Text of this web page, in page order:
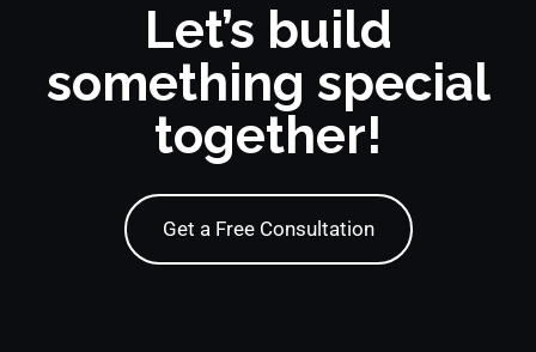
Let’s build
something special
together!
Get a Free Consultation